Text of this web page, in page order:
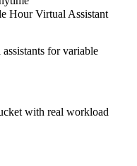
Hour Virtual Assistant
for variable
with real workload